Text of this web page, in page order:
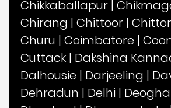
Chikkaballapur |
Chirang | Chittoor |
Churu | Coimbatore |
Cuttack | Dakshina
Dalhousie | Darjeeling |
Dehradun | Delhi |